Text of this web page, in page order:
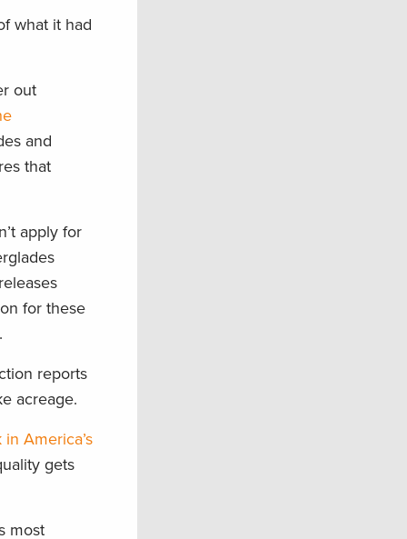
what it had
out
and
that
apply for
for these
reports
acreage.
America’s
gets
most